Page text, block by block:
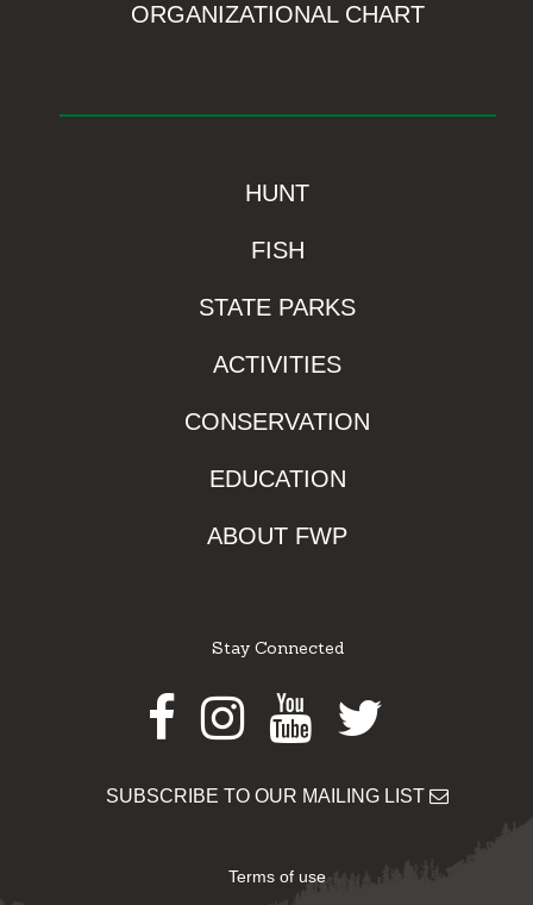
ORGANIZATIONAL CHART
HUNT
FISH
STATE PARKS
ACTIVITIES
CONSERVATION
EDUCATION
ABOUT FWP
Stay Connected
Facebook
Instagram
Youtube
Twitter
SUBSCRIBE TO OUR MAILING LIST
Terms of use